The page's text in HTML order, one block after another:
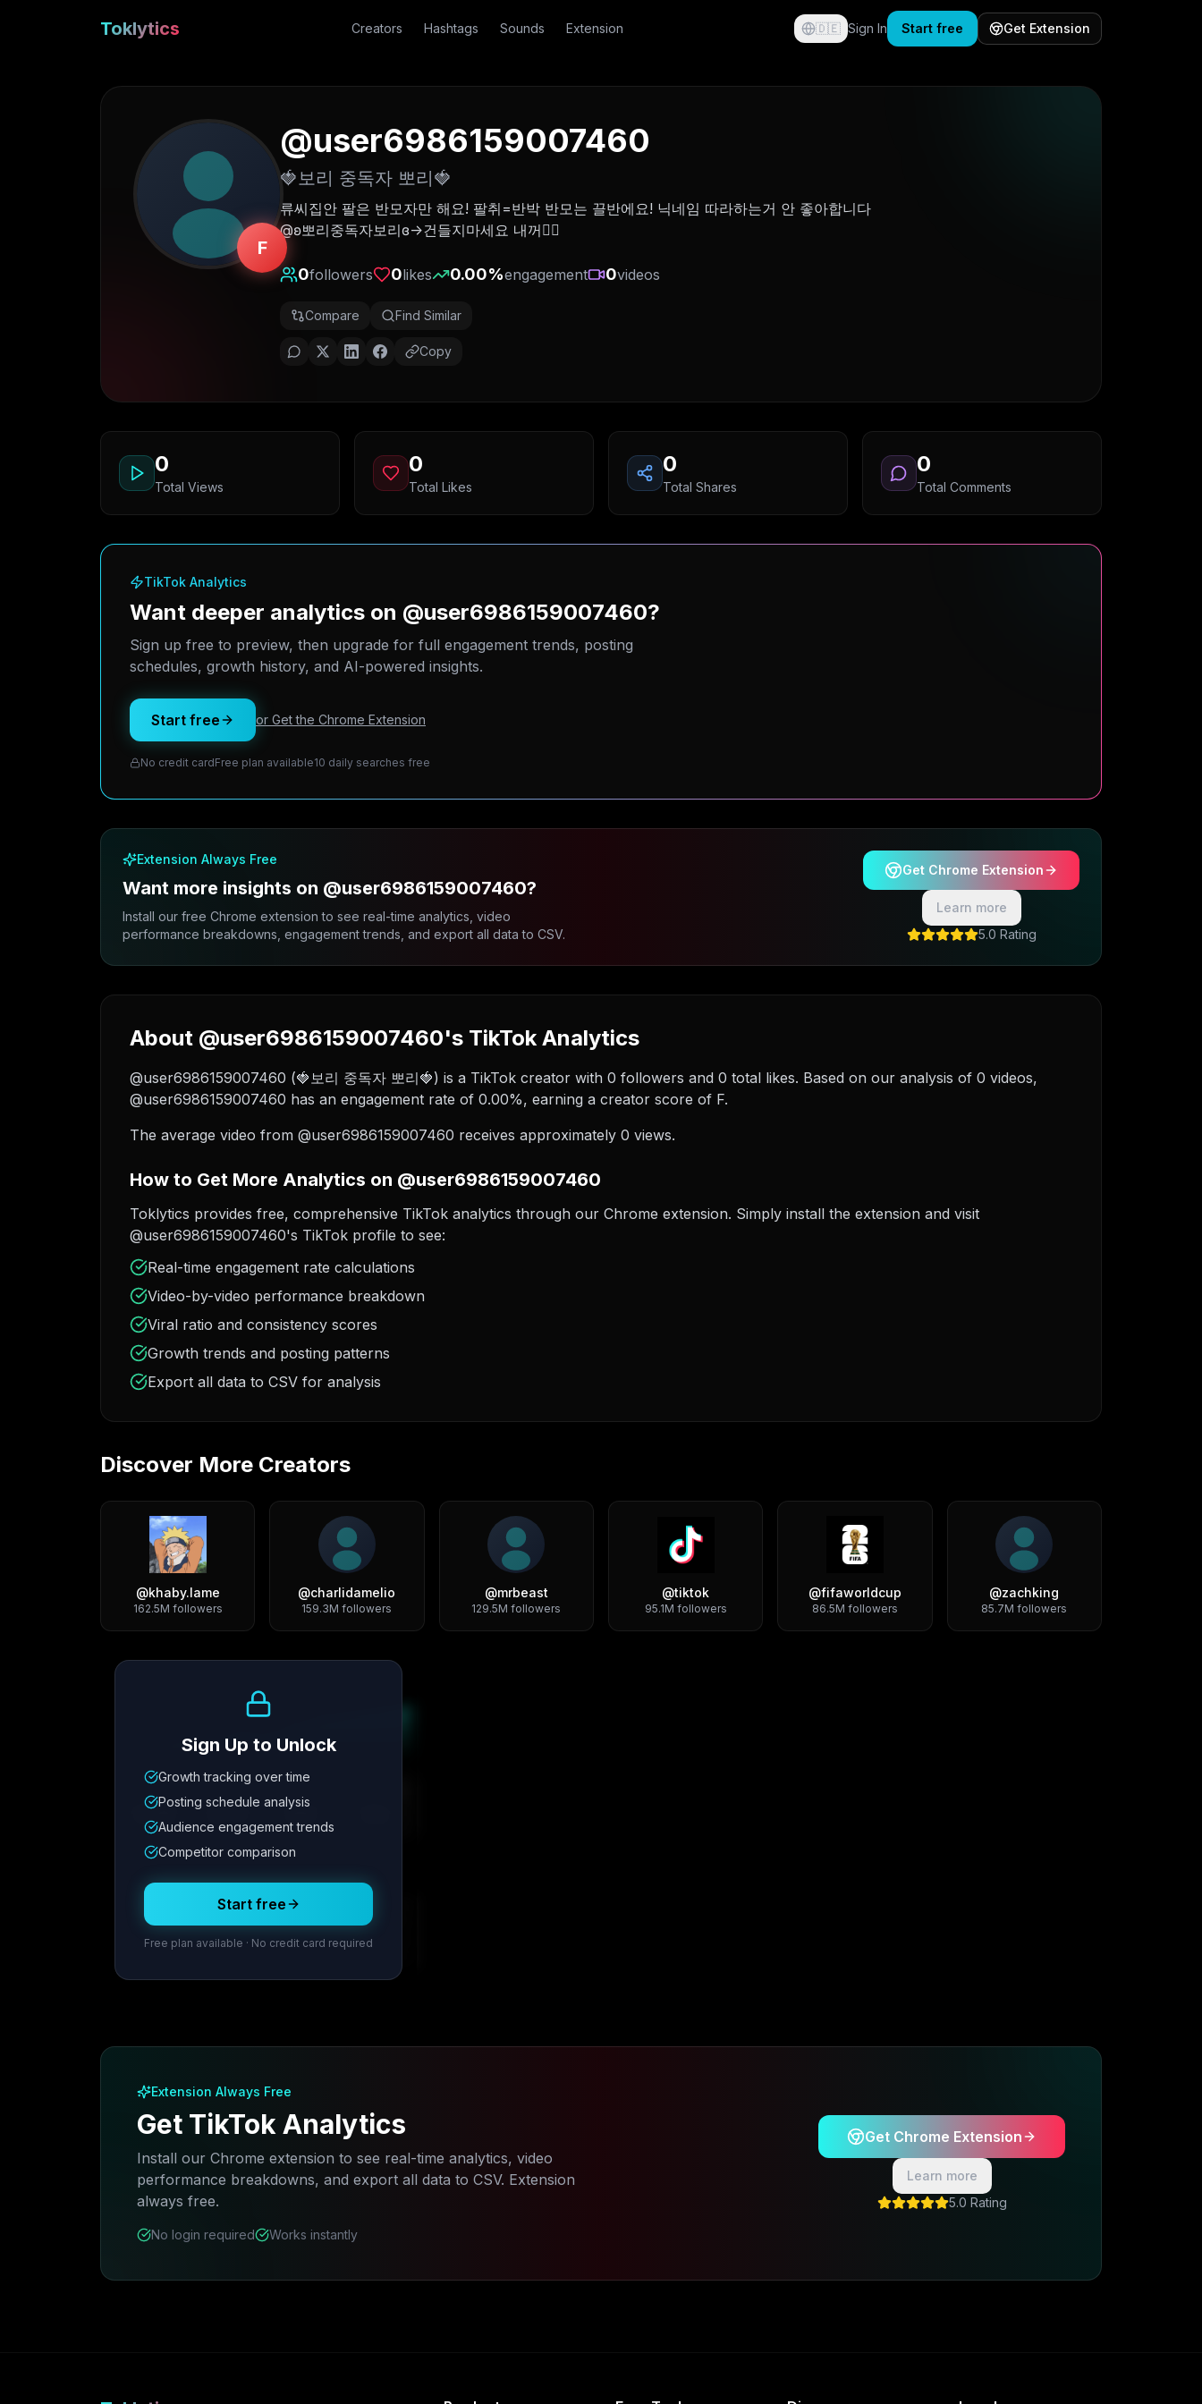
Toklytics Creators Hashtags Sounds Extension 🇩🇪 Sign In Start free Get Extension
F
@user6986159007460
🍓보리 중독자 뽀리🍓
류씨집안 팔은 반모자만 해요! 팔취=반박 반모는 끌반에요! 닉네임 따라하는거 안 좋아합니다
@ʚ뽀리중독자보리ɞ->건들지마세요 내꺼❤️‍🔥
0followers 0likes 0.00%engagement 0videos
Compare Find Similar
Copy
0
Total Views
0
Total Likes
0
Total Shares
0
Total Comments
TikTok Analytics
Want deeper analytics on @user6986159007460?
Sign up free to preview, then upgrade for full engagement trends, posting
schedules, growth history, and AI-powered insights.
Start free or Get the Chrome Extension
No credit cardFree plan available10 daily searches free
Extension Always Free
Want more insights on @user6986159007460?
Install our free Chrome extension to see real-time analytics, video
performance breakdowns, engagement trends, and export all data to CSV.
Get Chrome Extension
Learn more
5.0 Rating
About @user6986159007460's TikTok Analytics
@user6986159007460 (🍓보리 중독자 뽀리🍓) is a TikTok creator with 0 followers and 0 total likes. Based on our analysis of 0 videos,
@user6986159007460 has an engagement rate of 0.00%, earning a creator score of F.
The average video from @user6986159007460 receives approximately 0 views.
How to Get More Analytics on @user6986159007460
Toklytics provides free, comprehensive TikTok analytics through our Chrome extension. Simply install the extension and visit
@user6986159007460's TikTok profile to see:
Real-time engagement rate calculations
Video-by-video performance breakdown
Viral ratio and consistency scores
Growth trends and posting patterns
Export all data to CSV for analysis
Discover More Creators
@khaby.lame
162.5M followers
@charlidamelio
159.3M followers
@mrbeast
129.5M followers
@tiktok
95.1M followers
@fifaworldcup
86.5M followers
@zachking
85.7M followers
Metric
12.4K 342
Posting Schedule
Sign Up to Unlock
Growth tracking over time
Posting schedule analysis
Audience engagement trends
Competitor comparison
Start free
Free plan available · No credit card required
Extension Always Free
Get TikTok Analytics
Install our Chrome extension to see real-time analytics, video
performance breakdowns, and export all data to CSV. Extension
always free.
No login required Works instantly
Get Chrome Extension
Learn more
5.0 Rating